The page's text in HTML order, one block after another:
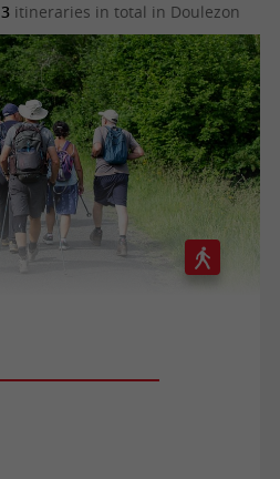
3itineraries in total in Doulezon